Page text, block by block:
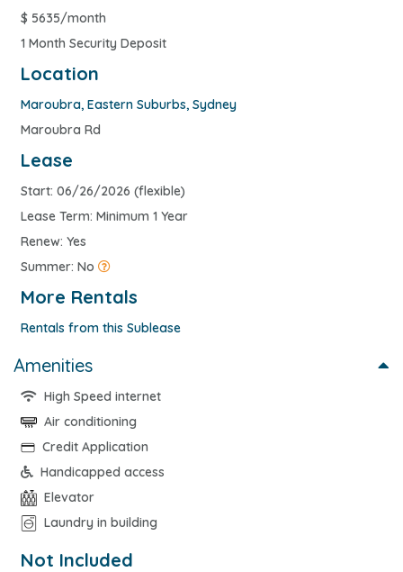
$ 5635/month
1 Month Security Deposit
Location
Maroubra, Eastern Suburbs, Sydney
Maroubra Rd
Lease
Start: 06/26/2026 (flexible)
Lease Term: Minimum 1 Year
Renew: Yes
Summer: No
More Rentals
Rentals from this Sublease
Amenities
High Speed internet
Air conditioning
Credit Application
Handicapped access
Elevator
Laundry in building
Not Included